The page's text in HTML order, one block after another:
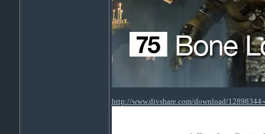
http://www.divshare.com/download/